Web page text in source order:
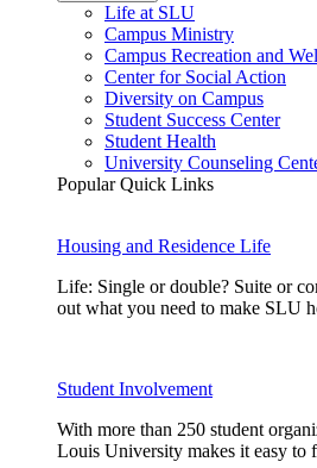
Life at SLU
Campus Ministry
Campus Recreation and
Center for Social Action
Diversity on Campus
Student Success Center
Student Health
University Counseling
Popular Quick Links
Housing and Residence Life
Life: Single or double? Suite or
out what you need to make SLU
Student Involvement
With more than 250 student
Louis University makes it easy to